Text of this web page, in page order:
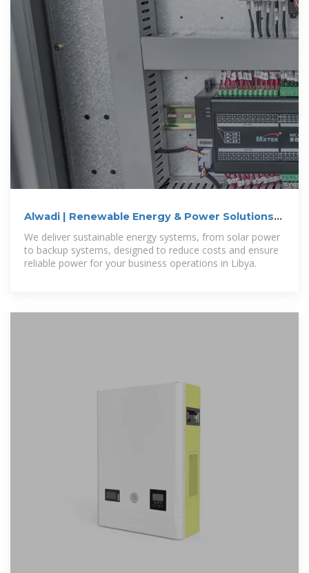
Alwadi | Renewable Energy & Power Solutions
for Businesses in Libya
We deliver sustainable energy systems, from solar power
to backup systems, designed to reduce costs and ensure
reliable power for your business operations in Libya.